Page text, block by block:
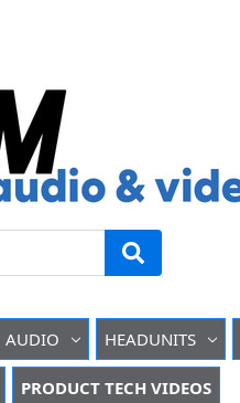
AUDIO HEADUNITS
PRODUCT TECH VIDEOS